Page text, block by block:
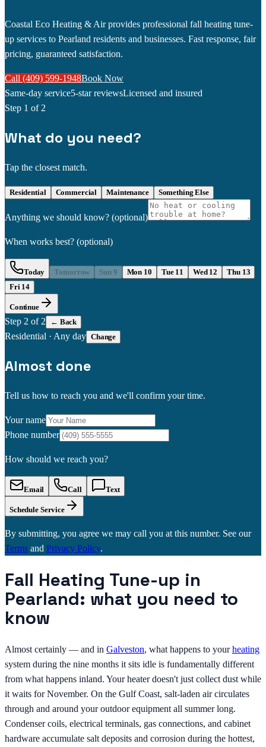
Coastal Eco Heating & Air provides professional fall heating tune-
up services to Pearland residents and businesses. Fast response, fair
pricing, guaranteed satisfaction.
Call (409) 599-1948Book Now
Same-day service5-star reviewsLicensed and insured
Step 1 of 2
What do you need?
Tap the closest match.
Residential Commercial Maintenance Something Else
Anything we should know? (optional)
When works best? (optional)
Today Tomorrow Sun 9 Mon 10 Tue 11 Wed 12
Thu 13
Fri 14
Continue
Step 2 of 2 ← Back
Residential · Any day Change
Almost done
Tell us how to reach you and we'll confirm your time.
Your name
Phone number
How should we reach you?
Email Call Text
Schedule Service
By submitting, you agree we may call you at this number. See our
Terms and Privacy Policy.
Fall Heating Tune-up in
Pearland: what you need to
know
Almost certainly — and in Galveston, what happens to yourheating
system during the nine months it sits idle is fundamentally different
from what happens inland. Your heater doesn't just collect dust while
it waits for November. On the Gulf Coast, salt-laden air circulates
through and around your outdoor equipment all summer long.
Condenser coils, electrical terminals, gas connections, and cabinet
hardware accumulate salt deposits and corrosion during the hottest,